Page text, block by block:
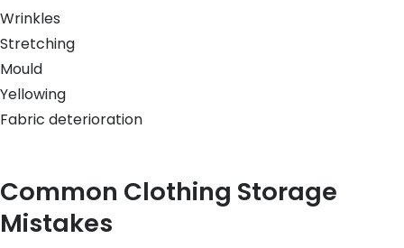
Wrinkles
Stretching
Mould
Yellowing
Fabric deterioration
Common Clothing Storage
Mistakes